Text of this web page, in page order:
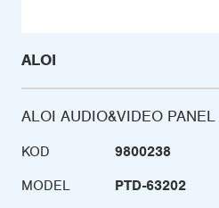
ALOI
ALOI AUDIO&VIDEO
KOD
9800238
MODEL
PTD-63202